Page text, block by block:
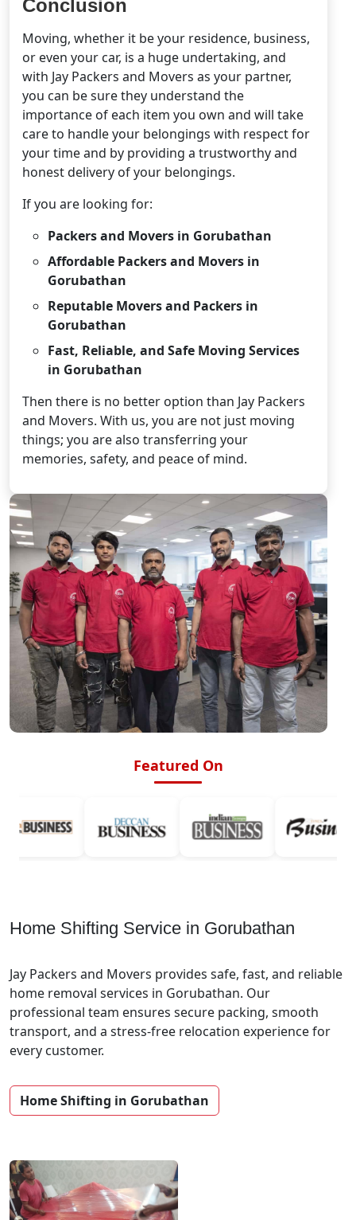
Conclusion
Moving, whether it be your residence, business,
or even your car, is a huge undertaking, and
with Jay Packers and Movers as your partner,
you can be sure they understand the
importance of each item you own and will take
care to handle your belongings with respect for
your time and by providing a trustworthy and
honest delivery of your belongings.
If you are looking for:
Packers and Movers in Gorubathan
Affordable Packers and Movers in
Gorubathan
Reputable Movers and Packers in
Gorubathan
Fast, Reliable, and Safe Moving Services
in Gorubathan
Then there is no better option than Jay Packers
and Movers. With us, you are not just moving
things; you are also transferring your
memories, safety, and peace of mind.
Featured On
Home Shifting Service in Gorubathan
Jay Packers and Movers provides safe, fast, and reliable
home removal services in Gorubathan. Our
professional team ensures secure packing, smooth
transport, and a stress-free relocation experience for
every customer.
Home Shifting in Gorubathan